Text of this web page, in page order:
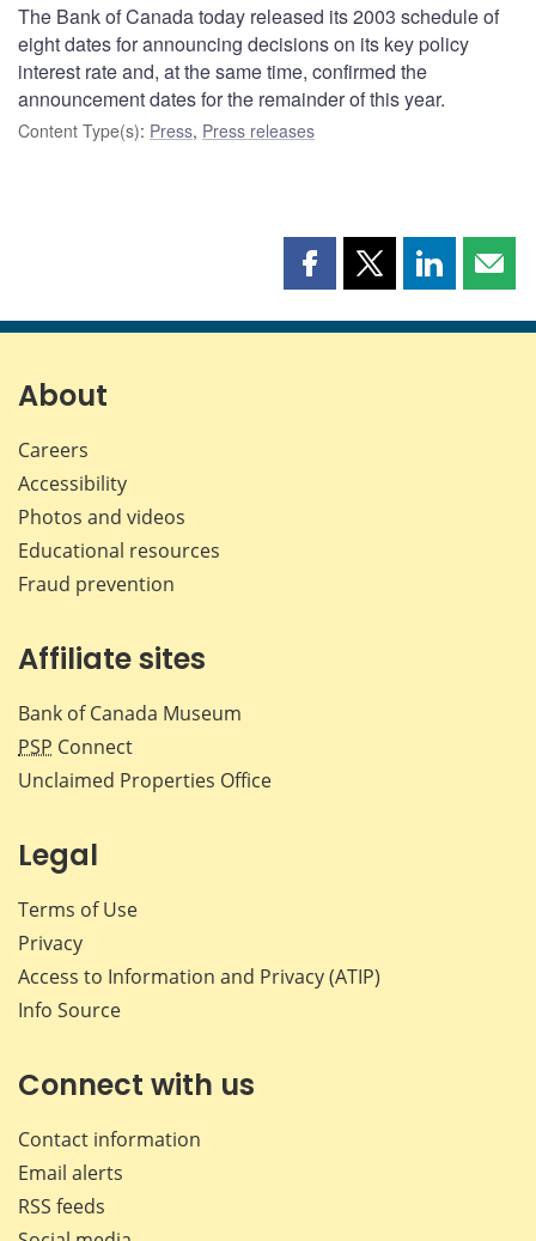
The Bank of Canada today released its 2003 schedule of
eight dates for announcing decisions on its key policy
interest rate and, at the same time, confirmed the
announcement dates for the remainder of this year.
Content Type(s): Press, Press releases
Share
page
Share
page
Share
page page
About
Careers
Accessibility
Photos and videos
Educational resources
Fraud prevention
Affiliate sites
Bank of Canada Museum
PSP Connect
Unclaimed Properties Office
Legal
Terms of Use
Privacy
Access to Information and Privacy (ATIP)
Info Source
Connect with us
Contact information
Email alerts
RSS feeds